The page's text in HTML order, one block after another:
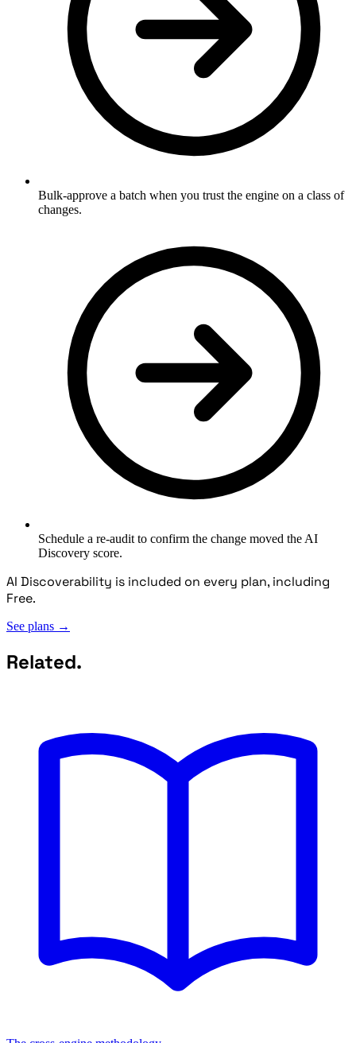
Bulk-approve a batch when you trust the engine on a class of
changes.
Schedule a re-audit to confirm the change moved the AI
Discovery score.
AI Discoverability is included on every plan, including
Free.
See plans →
Related.